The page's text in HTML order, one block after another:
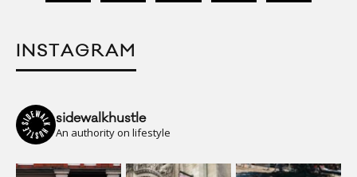
INSTAGRAM
sidewalkhustle
An authority on lifestyle